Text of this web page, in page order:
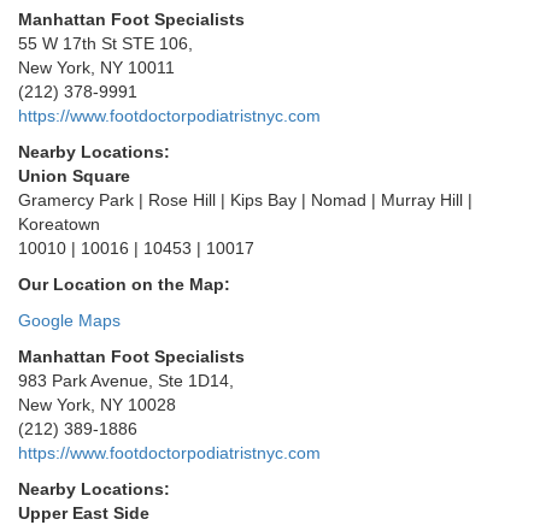
Manhattan Foot Specialists
55 W 17th St STE 106,
New York, NY 10011
(212) 378-9991
https://www.footdoctorpodiatristnyc.com
Nearby Locations:
Union Square
Gramercy Park | Rose Hill | Kips Bay | Nomad | Murray Hill |
Koreatown
10010 | 10016 | 10453 | 10017
Our Location on the Map:
Google Maps
Manhattan Foot Specialists
983 Park Avenue, Ste 1D14,
New York, NY 10028
(212) 389-1886
https://www.footdoctorpodiatristnyc.com
Nearby Locations:
Upper East Side